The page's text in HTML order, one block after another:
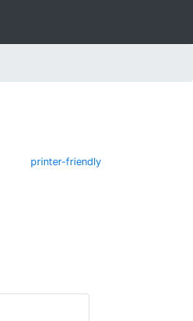
printer-friendly